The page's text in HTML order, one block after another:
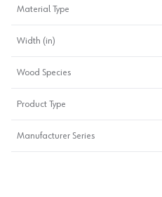
Material Type
Width (in)
Wood Species
Product Type
Manufacturer Series